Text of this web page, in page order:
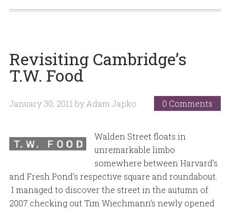
Revisiting Cambridge’s
T.W. Food
January 30, 2011 by Adam Japko 0 Comments
Walden Street floats in
unremarkable limbo
somewhere between Harvard’s
and Fresh Pond’s respective square and roundabout.
I managed to discover the street in the autumn of
2007 checking out Tim Wiechmann’s newly opened